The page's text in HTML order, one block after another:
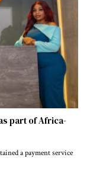
part of Africa-
a payment service